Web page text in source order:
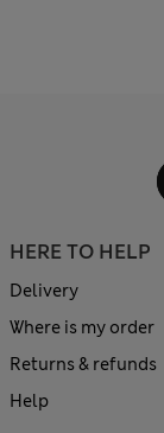
HERE TO HELP
Delivery
Where is my order
Returns & refunds
Help